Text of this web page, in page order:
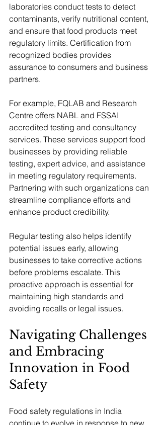
laboratories conduct tests to detect
contaminants, verify nutritional content,
and ensure that food products meet
regulatory limits. Certification from
recognized bodies provides
assurance to consumers and business
partners.
For example, FQLAB and Research
Centre offers NABL and FSSAI
accredited testing and consultancy
services. These services support food
businesses by providing reliable
testing, expert advice, and assistance
in meeting regulatory requirements.
Partnering with such organizations can
streamline compliance efforts and
enhance product credibility.
Regular testing also helps identify
potential issues early, allowing
businesses to take corrective actions
before problems escalate. This
proactive approach is essential for
maintaining high standards and
avoiding recalls or legal issues.
Navigating Challenges
and Embracing
Innovation in Food
Safety
Food safety regulations in India
continue to evolve in response to new